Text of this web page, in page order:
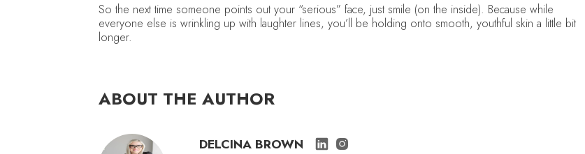
So the next time someone points out your “serious” face, just smile (on the inside). Because while
everyone else is wrinkling up with laughter lines, you’ll be holding onto smooth, youthful skin a little bit
longer.
ABOUT THE AUTHOR
DELCINA BROWN